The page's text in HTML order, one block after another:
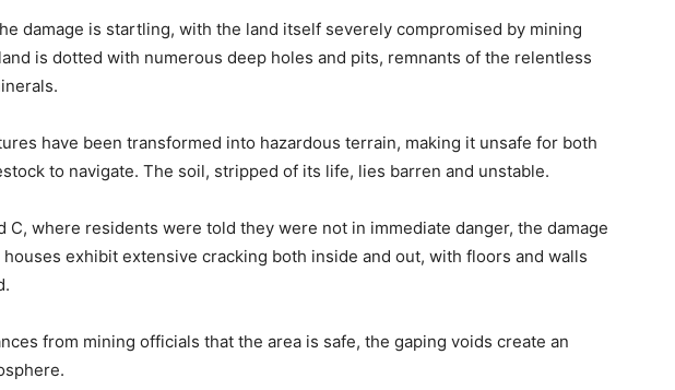
damage is startling, with the land itself severely compromised by mining
is dotted with numerous deep holes and pits, remnants of the relentless
have been transformed into hazardous terrain, making it unsafe for both
to navigate. The soil, stripped of its life, lies barren and unstable.
C, where residents were told they were not in immediate danger, the damage
exhibit extensive cracking both inside and out, with floors and walls
from mining officials that the area is safe, the gaping voids create an